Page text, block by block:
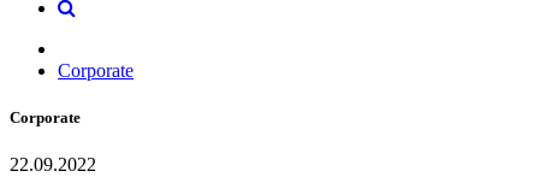
Corporate
Corporate
22.09.2022